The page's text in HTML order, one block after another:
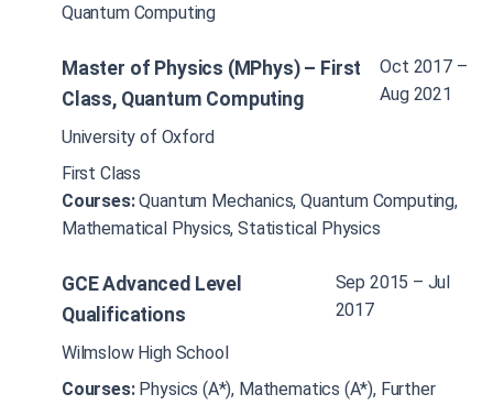
Quantum Computing
Master of Physics (MPhys) – First
Class, Quantum Computing
Oct 2017 –
Aug 2021
University of Oxford
First Class
Courses:Quantum Mechanics, Quantum Computing,
Mathematical Physics, Statistical Physics
GCE Advanced Level
Qualifications
Sep 2015 – Jul
2017
Wilmslow High School
Courses:Physics (A*), Mathematics (A*), Further